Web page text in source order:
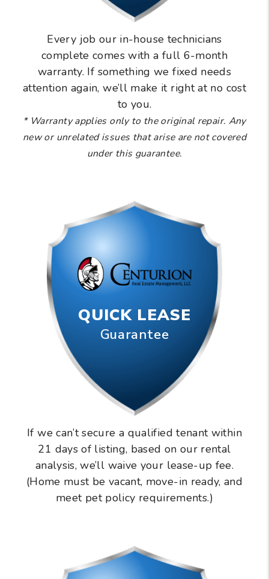
Every job our in-house technicians
complete comes with a full 6-month
warranty. If something we fixed needs
attention again, we’ll make it right at no cost
to you.
* Warranty applies only to the original repair. Any
new or unrelated issues that arise are not covered
under this guarantee.
QUICK LEASE
Guarantee
If we can’t secure a qualified tenant within
21 days of listing, based on our rental
analysis, we’ll waive your lease-up fee.
(Home must be vacant, move-in ready, and
meet pet policy requirements.)